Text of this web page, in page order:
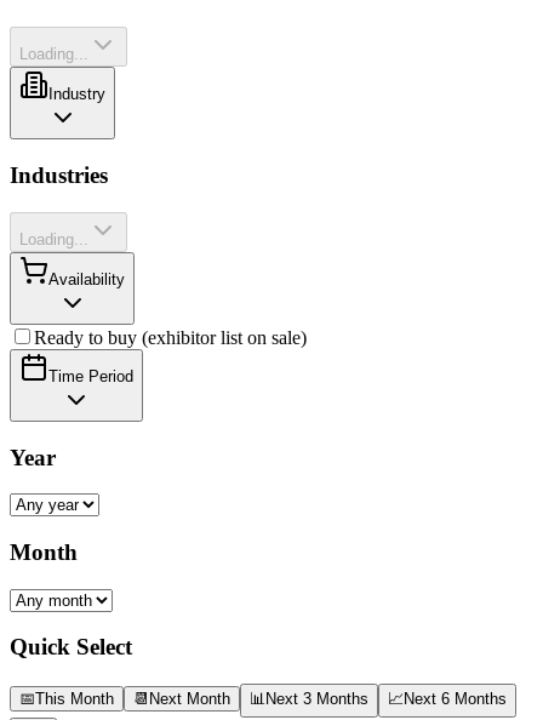
Loading...
Industry
Industries
Loading...
Availability
Ready to buy (exhibitor list on sale)
Time Period
Year
Month
Quick Select
📅This Month 📆 Next Month 📊Next 3 Months 📈Next 6 Months